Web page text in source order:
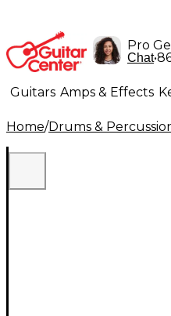
Pro
Chat•
Guitars Amps & Effects
Lighting Band &
Home/Drums &